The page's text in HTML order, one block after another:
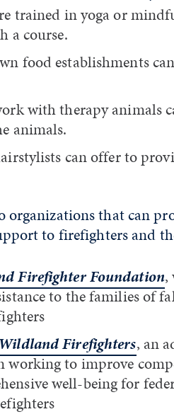
trained in yoga or
a course.
food establishments
with therapy animals
animals.
can offer to
organizations that can
to firefighters and
Firefighter Foundation,
to the families of
Firefighters, an
working to improve
well-being for